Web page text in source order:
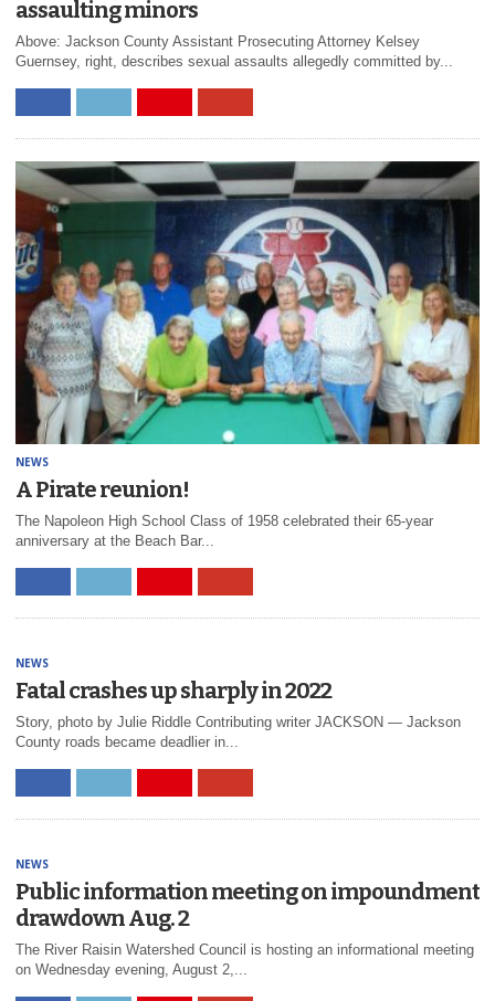
assaulting minors
Above: Jackson County Assistant Prosecuting Attorney Kelsey
Guernsey, right, describes sexual assaults allegedly committed by...
NEWS
A Pirate reunion!
The Napoleon High School Class of 1958 celebrated their 65-year
anniversary at the Beach Bar...
NEWS
Fatal crashes up sharply in 2022
Story, photo by Julie Riddle Contributing writer JACKSON ― Jackson
County roads became deadlier in...
NEWS
Public information meeting on impoundment
drawdown Aug. 2
The River Raisin Watershed Council is hosting an informational meeting
on Wednesday evening, August 2,...